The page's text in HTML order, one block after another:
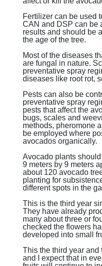
Fertilizer can be used
CAN and DSP can be
results and should be
the age of the tree.
Most of the diseases
are fungal in nature.
preventative spray
diseases like root rot,
Pests can also be
preventative spray
pests that affect the
bugs, scales and
methods, pheromone
be employed where
avocados organically.
Avocado plants
9 meters by 9 meters
about 120 avocado
planting for
different spots in the
This is the third year
They have already
many about three or
checked the flowers
developed into small
This the third year and
and I expect that in